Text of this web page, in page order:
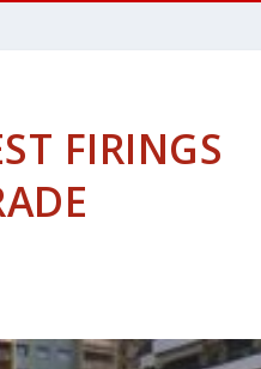
FIRINGS